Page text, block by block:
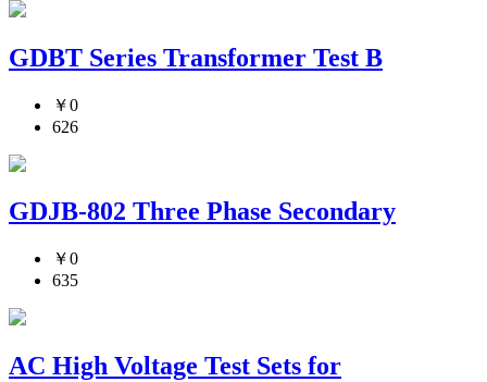
GDBT Series Transformer Test B
￥0
626
GDJB-802 Three Phase Secondary
￥0
635
AC High Voltage Test Sets for